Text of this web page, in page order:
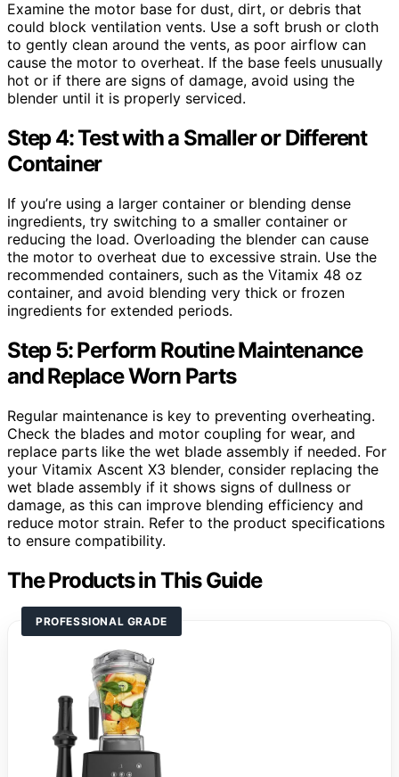
Examine the motor base for dust, dirt, or debris that
could block ventilation vents. Use a soft brush or cloth
to gently clean around the vents, as poor airflow can
cause the motor to overheat. If the base feels unusually
hot or if there are signs of damage, avoid using the
blender until it is properly serviced.
Step 4: Test with a Smaller or Different
Container
If you’re using a larger container or blending dense
ingredients, try switching to a smaller container or
reducing the load. Overloading the blender can cause
the motor to overheat due to excessive strain. Use the
recommended containers, such as the Vitamix 48 oz
container, and avoid blending very thick or frozen
ingredients for extended periods.
Step 5: Perform Routine Maintenance
and Replace Worn Parts
Regular maintenance is key to preventing overheating.
Check the blades and motor coupling for wear, and
replace parts like the wet blade assembly if needed. For
your Vitamix Ascent X3 blender, consider replacing the
wet blade assembly if it shows signs of dullness or
damage, as this can improve blending efficiency and
reduce motor strain. Refer to the product specifications
to ensure compatibility.
The Products in This Guide
PROFESSIONAL GRADE